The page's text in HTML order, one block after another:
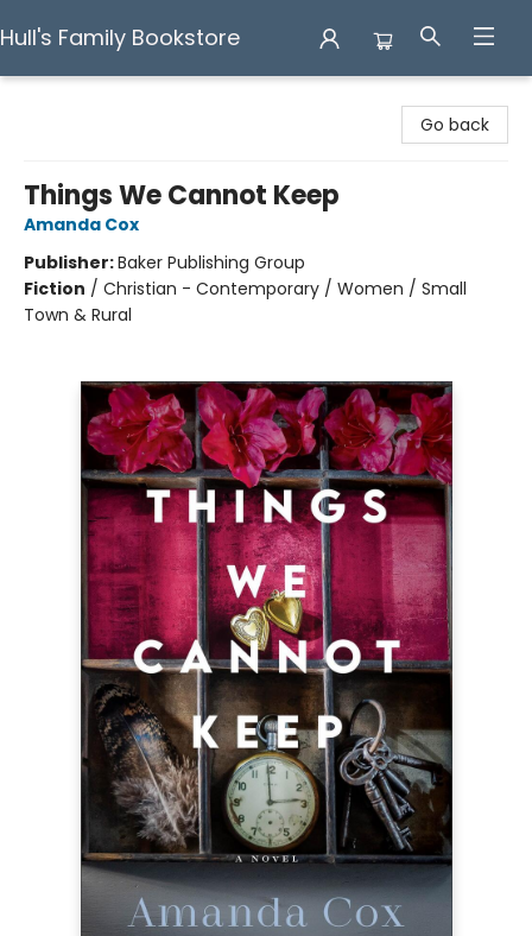
Hull's Family Bookstore
Go back
Things We Cannot Keep
Amanda Cox
Publisher:Baker Publishing Group
Fiction / Christian - Contemporary / Women / Small
Town & Rural